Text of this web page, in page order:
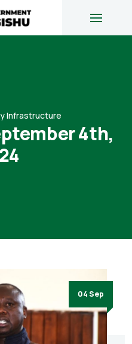
Infrastructure
4th,
04 Sep